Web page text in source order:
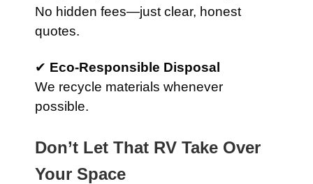
No hidden fees—just clear, honest
quotes.
✔ Eco-Responsible Disposal
We recycle materials whenever
possible.
Don’t Let That RV Take Over
Your Space